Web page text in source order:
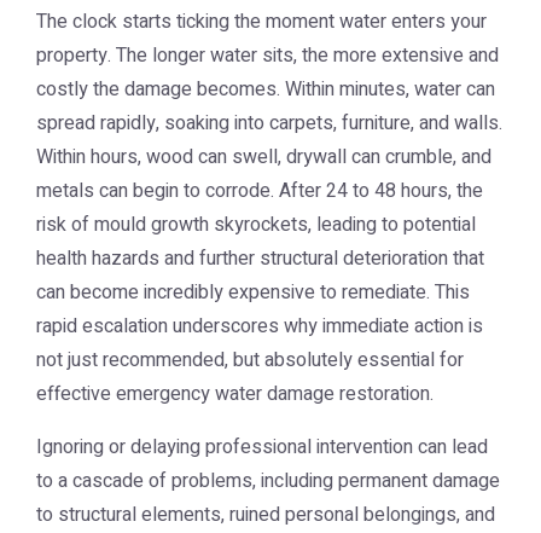
The clock starts ticking the moment water enters your
property. The longer water sits, the more extensive and
costly the damage becomes. Within minutes, water can
spread rapidly, soaking into carpets, furniture, and walls.
Within hours, wood can swell, drywall can crumble, and
metals can begin to corrode. After 24 to 48 hours, the
risk of mould growth skyrockets, leading to potential
health hazards and further structural deterioration that
can become incredibly expensive to remediate. This
rapid escalation underscores why immediate action is
not just recommended, but absolutely essential for
effective emergency water damage restoration.
Ignoring or delaying professional intervention can lead
to a cascade of problems, including permanent damage
to structural elements, ruined personal belongings, and